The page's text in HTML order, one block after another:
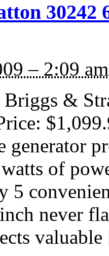
30242
– 2:09 am
&
generator
of
5
never